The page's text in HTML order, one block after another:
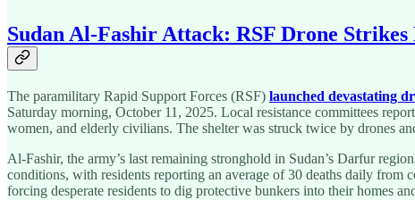
Sudan Al-Fashir Attack: RSF Drone
The paramilitary Rapid Support Forces (RSF) launched devastating
Saturday morning, October 11, 2025. Local resistance committees
women, and elderly civilians. The shelter was struck twice by drones
Al-Fashir, the army’s last remaining stronghold in Sudan’s Darfur
conditions, with residents reporting an average of 30 deaths daily from
forcing desperate residents to dig protective bunkers into their homes